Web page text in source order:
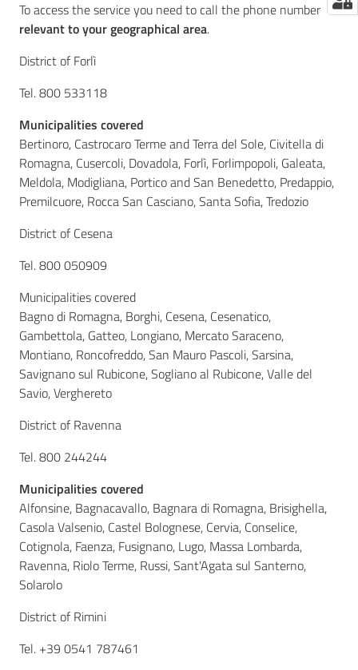
To access the service you need to call the phone number
relevant to your geographical area.
District of Forlì
Tel. 800 533118
Municipalities covered
Bertinoro, Castrocaro Terme and Terra del Sole, Civitella di
Romagna, Cusercoli, Dovadola, Forlì, Forlimpopoli, Galeata,
Meldola, Modigliana, Portico and San Benedetto, Predappio,
Premilcuore, Rocca San Casciano, Santa Sofia, Tredozio
District of Cesena
Tel. 800 050909
Municipalities covered
Bagno di Romagna, Borghi, Cesena, Cesenatico,
Gambettola, Gatteo, Longiano, Mercato Saraceno,
Montiano, Roncofreddo, San Mauro Pascoli, Sarsina,
Savignano sul Rubicone, Sogliano al Rubicone, Valle del
Savio, Verghereto
District of Ravenna
Tel. 800 244244
Municipalities covered
Alfonsine, Bagnacavallo, Bagnara di Romagna, Brisighella,
Casola Valsenio, Castel Bolognese, Cervia, Conselice,
Cotignola, Faenza, Fusignano, Lugo, Massa Lombarda,
Ravenna, Riolo Terme, Russi, Sant'Agata sul Santerno,
Solarolo
District of Rimini
Tel. +39 0541 787461